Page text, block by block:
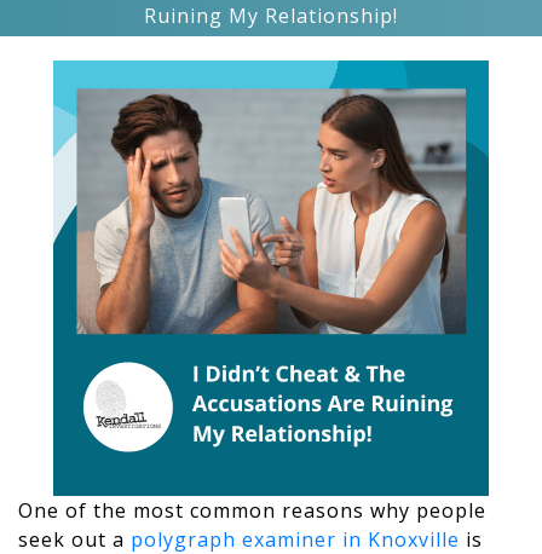
Ruining My Relationship!
One of the most common reasons why people
seek out a polygraph examiner in Knoxville is